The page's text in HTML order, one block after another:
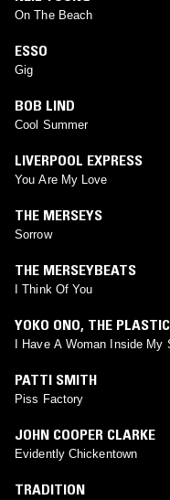
On The Beach
ESSO
Gig
BOB LIND
Cool Summer
LIVERPOOL EXPRESS
You Are My Love
THE MERSEYS
Sorrow
THE MERSEYBEATS
I Think Of You
YOKO ONO, THE
MEMORY
I Have A Woman Inside My
PATTI SMITH
Piss Factory
JOHN COOPER CLARKE
Evidently Chickentown
TRADITION